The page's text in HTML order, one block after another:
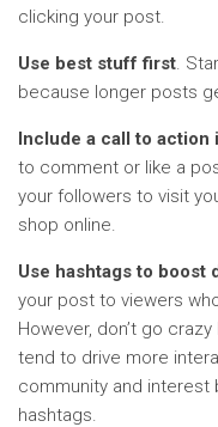
clicking your post.
Use best stuff first.
because longer posts
Include a call to action
to comment or like a
your followers to visit
shop online.
Use hashtags to boost
your post to viewers
However, don’t go
tend to drive more
community and
hashtags.